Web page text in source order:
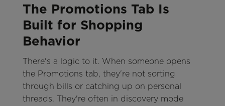
The Promotions Tab Is
Built for Shopping
Behavior
There's a logic to it. When someone opens
the Promotions tab, they're not sorting
through bills or catching up on personal
threads. They're often in discovery mode